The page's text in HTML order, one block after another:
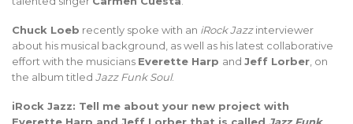
Chuck Loeb recently spoke with an iRock Jazzinterviewer
about his musical background, as well as his latest collaborative
effort with the musicians Everette Harp and Jeff Lorber , on
the album titled Jazz Funk Soul.
iRock Jazz: Tell me about your new project with
Everette Harp and Jeff Lorber that is called Jazz Funk